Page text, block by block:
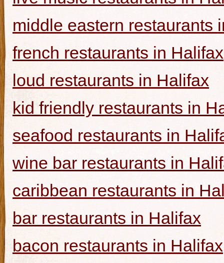
middle eastern restaurants
french restaurants in Halifax
loud restaurants in Halifax
kid friendly restaurants in
seafood restaurants in
wine bar restaurants in
caribbean restaurants in
bar restaurants in Halifax
bacon restaurants in Halifax